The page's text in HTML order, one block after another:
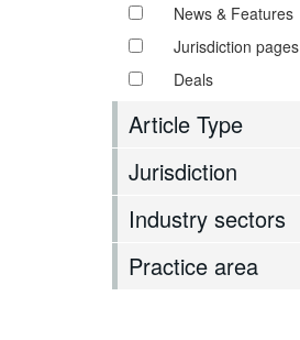
News & Features
Jurisdiction pages
Deals
Article Type
Jurisdiction
Industry sectors
Practice area